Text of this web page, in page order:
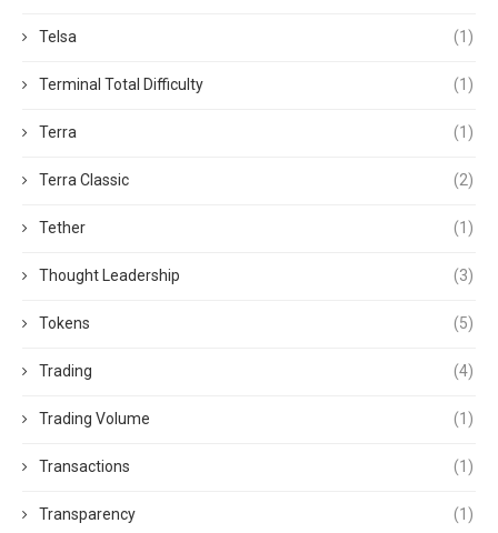
Telsa (1)
Terminal Total Difficulty (1)
Terra (1)
Terra Classic (2)
Tether (1)
Thought Leadership (3)
Tokens (5)
Trading (4)
Trading Volume (1)
Transactions (1)
Transparency (1)